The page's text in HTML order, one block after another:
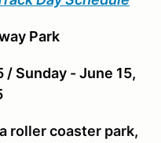
Park
/ Sunday - June 15,
roller coaster park,